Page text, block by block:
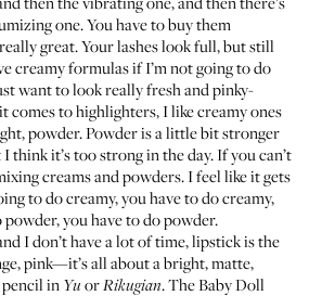
one. You have to buy them
great. Your lashes look full, but still
creamy formulas if I’m not going to do
want to look really fresh and pinky-
comes to highlighters, I like creamy ones
powder. Powder is a little bit stronger
think it’s too strong in the day. If you can’t
creams and powders. I feel like it gets
to do creamy, you have to do creamy,
powder, you have to do powder.
I don’t have a lot of time, lipstick is the
pink—it’s all about a bright, matte,
in Yu orRikugian. TheBaby Doll